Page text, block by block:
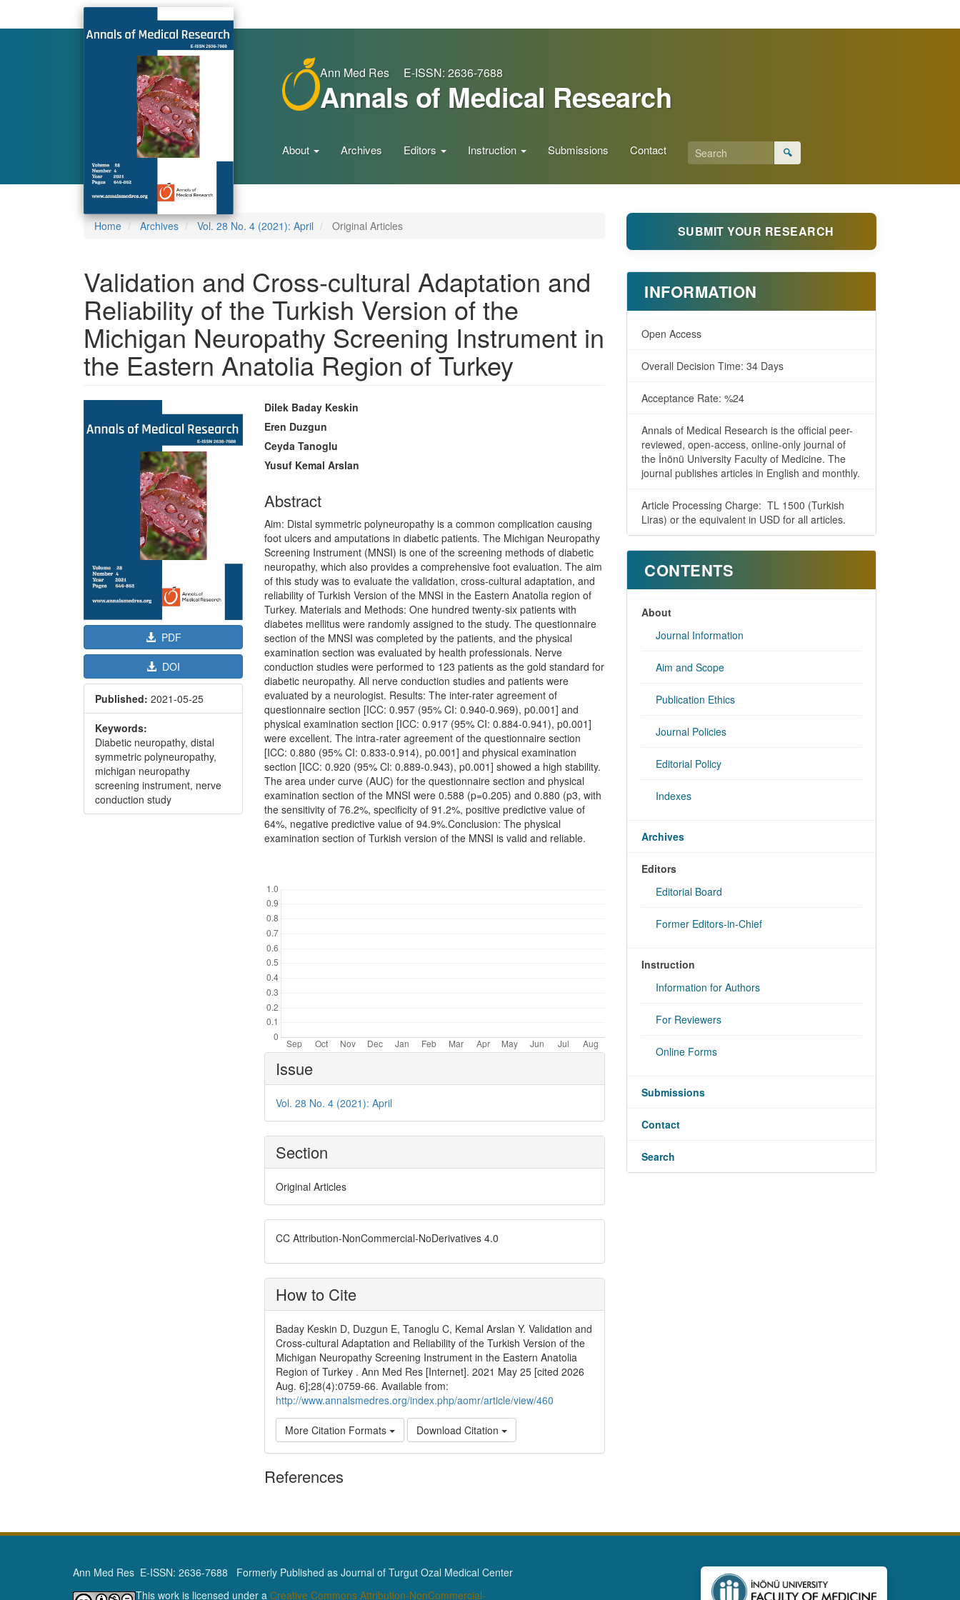
Ann Med Res E-ISSN: 2636-7688
Annals of Medical Research
About Archives Editors Instruction Submissions Contact 🔍
Home Archives Vol. 28 No. 4 (2021): April Original Articles
Validation and Cross-cultural Adaptation and
Reliability of the Turkish Version of the
Michigan Neuropathy Screening Instrument in
the Eastern Anatolia Region of Turkey
Article
Sidebar
PDF
DOI
Published: 2021-05-25
Keywords:
Diabetic neuropathy, distal
symmetric polyneuropathy,
michigan neuropathy
screening instrument, nerve
conduction study
Main
Article
Content
Dilek Baday Keskin
Eren Duzgun
Ceyda Tanoglu
Yusuf Kemal Arslan
Abstract
Aim: Distal symmetric polyneuropathy is a common complication causing
foot ulcers and amputations in diabetic patients. The Michigan Neuropathy
Screening Instrument (MNSI) is one of the screening methods of diabetic
neuropathy, which also provides a comprehensive foot evaluation. The aim
of this study was to evaluate the validation, cross-cultural adaptation, and
reliability of Turkish Version of the MNSI in the Eastern Anatolia region of
Turkey. Materials and Methods: One hundred twenty-six patients with
diabetes mellitus were randomly assigned to the study. The questionnaire
section of the MNSI was completed by the patients, and the physical
examination section was evaluated by health professionals. Nerve
conduction studies were performed to 123 patients as the gold standard for
diabetic neuropathy. All nerve conduction studies and patients were
evaluated by a neurologist. Results: The inter-rater agreement of
questionnaire section [ICC: 0.957 (95% CI: 0.940-0.969), p0.001] and
physical examination section [ICC: 0.917 (95% CI: 0.884-0.941), p0.001]
were excellent. The intra-rater agreement of the questionnaire section
[ICC: 0.880 (95% CI: 0.833-0.914), p0.001] and physical examination
section [ICC: 0.920 (95% Cl: 0.889-0.943), p0.001] showed a high stability.
The area under curve (AUC) for the questionnaire section and physical
examination section of the MNSI were 0.588 (p=0.205) and 0.880 (p3, with
the sensitivity of 76.2%, specificity of 91.2%, positive predictive value of
64%, negative predictive value of 94.9%.Conclusion: The physical
examination section of Turkish version of the MNSI is valid and reliable.
Article
Details
Issue
Vol. 28 No. 4 (2021): April
Section
Original Articles
CC Attribution-NonCommercial-NoDerivatives 4.0
How to Cite
Baday Keskin D, Duzgun E, Tanoglu C, Kemal Arslan Y. Validation and
Cross-cultural Adaptation and Reliability of the Turkish Version of the
Michigan Neuropathy Screening Instrument in the Eastern Anatolia
Region of Turkey . Ann Med Res [Internet]. 2021 May 25 [cited 2026
Aug. 6];28(4):0759-66. Available from:
http://www.annalsmedres.org/index.php/aomr/article/view/460
More Citation Formats Download Citation
References
SUBMIT YOUR RESEARCH
INFORMATION
Open Access
Overall Decision Time: 34 Days
Acceptance Rate: %24
Annals of Medical Research is the official peer-
reviewed, open-access, online-only journal of
the İnönü University Faculty of Medicine. The
journal publishes articles in English and monthly.
Article Processing Charge: TL 1500 (Turkish
Liras) or the equivalent in USD for all articles.
CONTENTS
About
Journal Information
Aim and Scope
Publication Ethics
Journal Policies
Editorial Policy
Indexes
Archives
Editors
Editorial Board
Former Editors-in-Chief
Instruction
Information for Authors
For Reviewers
Online Forms
Submissions
Contact
Search
Ann Med Res E-ISSN: 2636-7688 Formerly Published as Journal of Turgut Ozal Medical Center
This work is licensed under a Creative Commons Attribution-NonCommercial-